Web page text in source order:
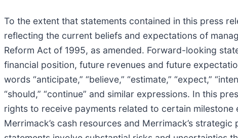
To the extent that statements contained in this press
reflecting the current beliefs and expectations of
Reform Act of 1995, as amended. Forward-looking
financial position, future revenues and future
words “anticipate,” “believe,” “estimate,” “expect,”
“should,” “continue” and similar expressions. In this
rights to receive payments related to certain
Merrimack’s cash resources and Merrimack’s